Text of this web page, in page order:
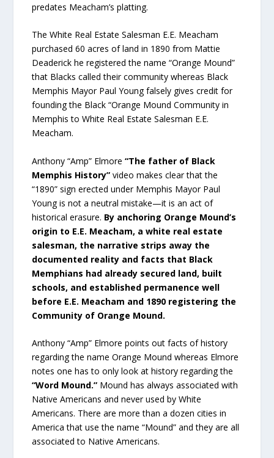
predates Meacham’s platting.
The White Real Estate Salesman E.E. Meacham
purchased 60 acres of land in 1890 from Mattie
Deaderick he registered the name “Orange Mound”
that Blacks called their community whereas Black
Memphis Mayor Paul Young falsely gives credit for
founding the Black “Orange Mound Community in
Memphis to White Real Estate Salesman E.E.
Meacham.
Anthony “Amp” Elmore“The father of Black
Memphis History”video makes clear that the
“1890” sign erected under Memphis Mayor Paul
Young is not a neutral mistake—it is an act of
historical erasure. By anchoring Orange Mound’s
origin to E.E. Meacham, a white real estate
salesman, the narrative strips away the
documented reality and facts that Black
Memphians had already secured land, built
schools, and established permanence well
before E.E. Meacham and 1890 registering the
Community of Orange Mound.
Anthony “Amp” Elmore points out facts of history
regarding the name Orange Mound whereas Elmore
notes one has to only look at history regarding the
“Word Mound.” Mound has always associated with
Native Americans and never used by White
Americans. There are more than a dozen cities in
America that use the name “Mound” and they are all
associated to Native Americans.